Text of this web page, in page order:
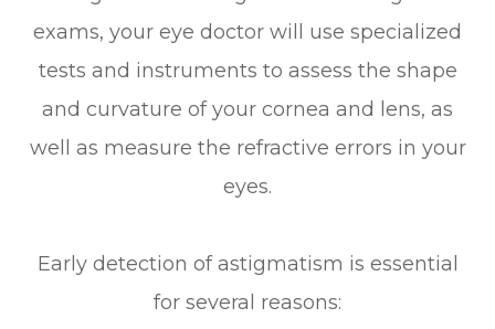
exams, your eye doctor will use specialized
tests and instruments to assess the shape
and curvature of your cornea and lens, as
well as measure the refractive errors in your
eyes.
Early detection of astigmatism is essential
for several reasons: